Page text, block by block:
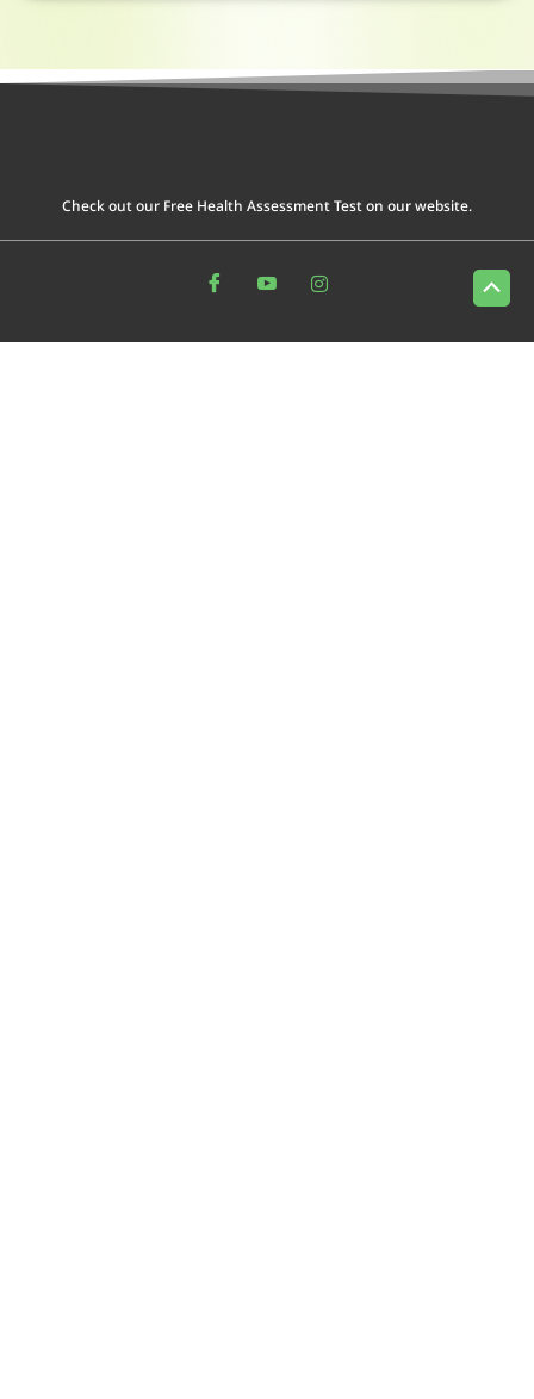
Check out our Free Health Assessment Test on our website.